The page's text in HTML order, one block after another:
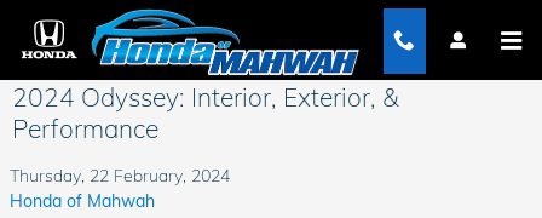
Skip to main content
2024 Odyssey: Interior, Exterior, &
Performance
Thursday, 22 February, 2024
Honda of Mahwah